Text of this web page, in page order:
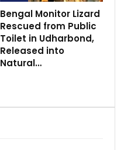
Bengal Monitor Lizard
Rescued from Public
Toilet in Udharbond,
Released into
Natural…